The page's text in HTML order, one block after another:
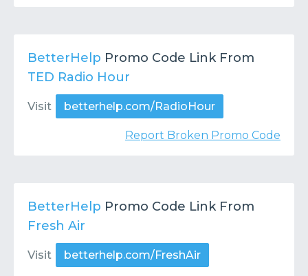
BetterHelp Promo Code Link From
TED Radio Hour
Visit betterhelp.com/RadioHour
Report Broken Promo Code
BetterHelp Promo Code Link From
Fresh Air
Visit betterhelp.com/FreshAir